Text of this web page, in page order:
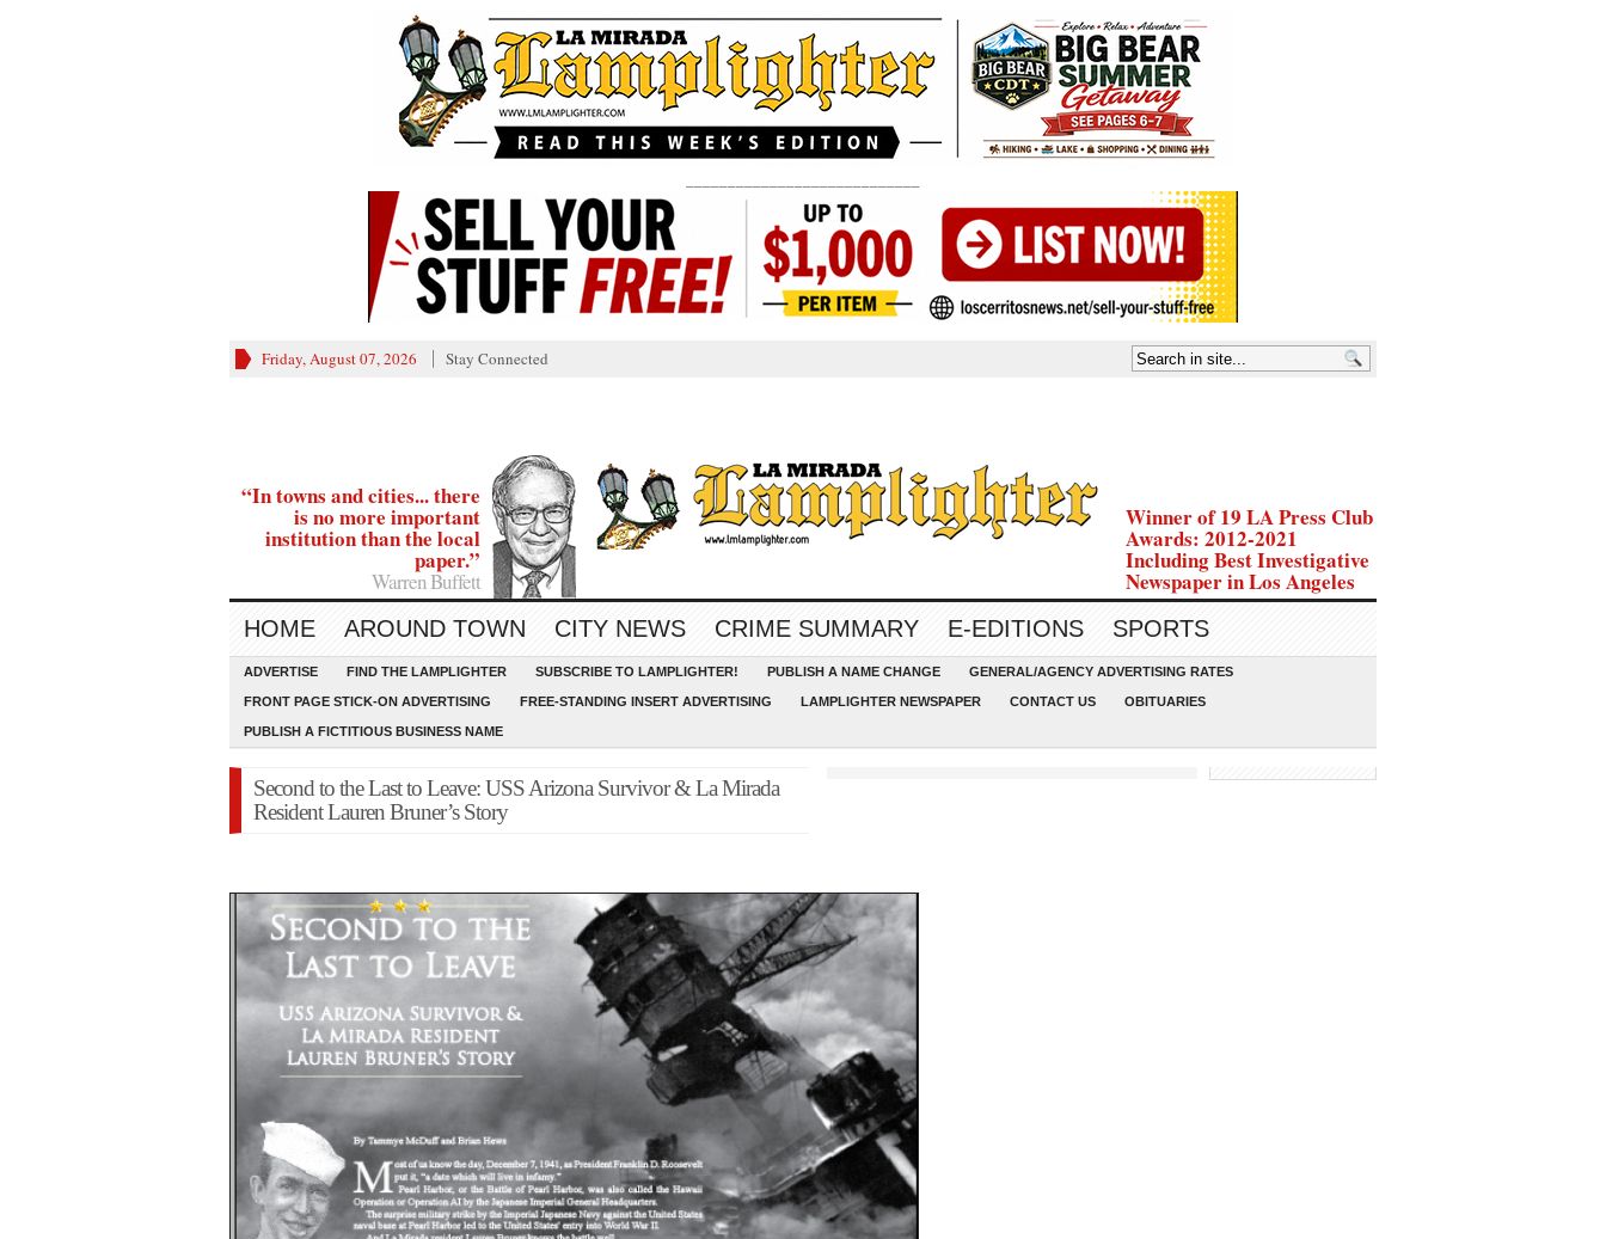
Friday, August 07, 2026 Stay Connected
“In towns and cities... there
is no more important
institution than the local
paper.”
Warren Buffett
Winner of 19 LA Press Club
Awards: 2012-2021
Including Best Investigative
Newspaper in Los Angeles
HOME AROUND TOWN CITY NEWS CRIME SUMMARY E-EDITIONS SPORTS
ADVERTISE FIND THE LAMPLIGHTER SUBSCRIBE TO LAMPLIGHTER! PUBLISH A NAME CHANGE GENERAL/AGENCY ADVERTISING RATES
FRONT PAGE STICK-ON ADVERTISING FREE-STANDING INSERT ADVERTISING LAMPLIGHTER NEWSPAPER CONTACT US OBITUARIES
PUBLISH A FICTITIOUS BUSINESS NAME
Second to the Last to Leave: USS Arizona Survivor & La Mirada
Resident Lauren Bruner’s Story